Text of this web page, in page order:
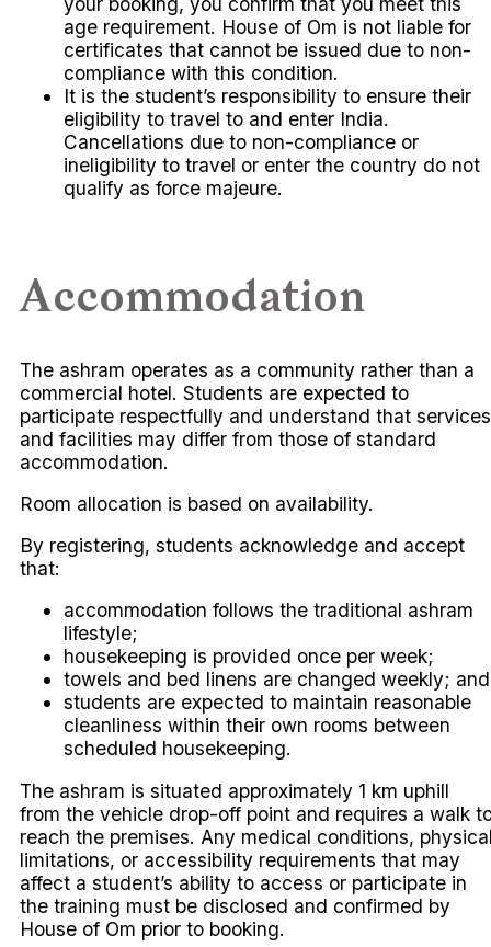
age requirement. House of Om is not liable for
certificates that cannot be issued due to non-
compliance with this condition.
It is the student’s responsibility to ensure their
eligibility to travel to and enter India.
Cancellations due to non-compliance or
ineligibility to travel or enter the country do not
qualify as force majeure.
Accommodation
The ashram operates as a community rather than a
commercial hotel. Students are expected to
participate respectfully and understand that services
and facilities may differ from those of standard
accommodation.
Room allocation is based on availability.
By registering, students acknowledge and accept
that:
accommodation follows the traditional ashram
lifestyle;
housekeeping is provided once per week;
towels and bed linens are changed weekly; and
students are expected to maintain reasonable
cleanliness within their own rooms between
scheduled housekeeping.
The ashram is situated approximately 1 km uphill
from the vehicle drop-off point and requires a walk
reach the premises. Any medical conditions,
limitations, or accessibility requirements that may
affect a student’s ability to access or participate in
the training must be disclosed and confirmed by
House of Om prior to booking.